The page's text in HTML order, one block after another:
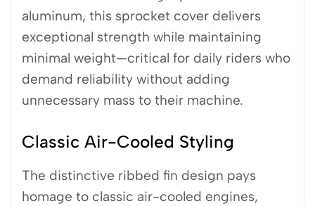
aluminum, this sprocket cover delivers
exceptional strength while maintaining
minimal weight—critical for daily riders who
demand reliability without adding
unnecessary mass to their machine.
Classic Air-Cooled Styling
The distinctive ribbed fin design pays
homage to classic air-cooled engines,